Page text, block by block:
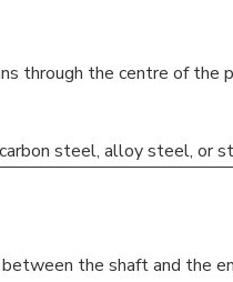
through the centre of the
steel, alloy steel, or
the shaft and the